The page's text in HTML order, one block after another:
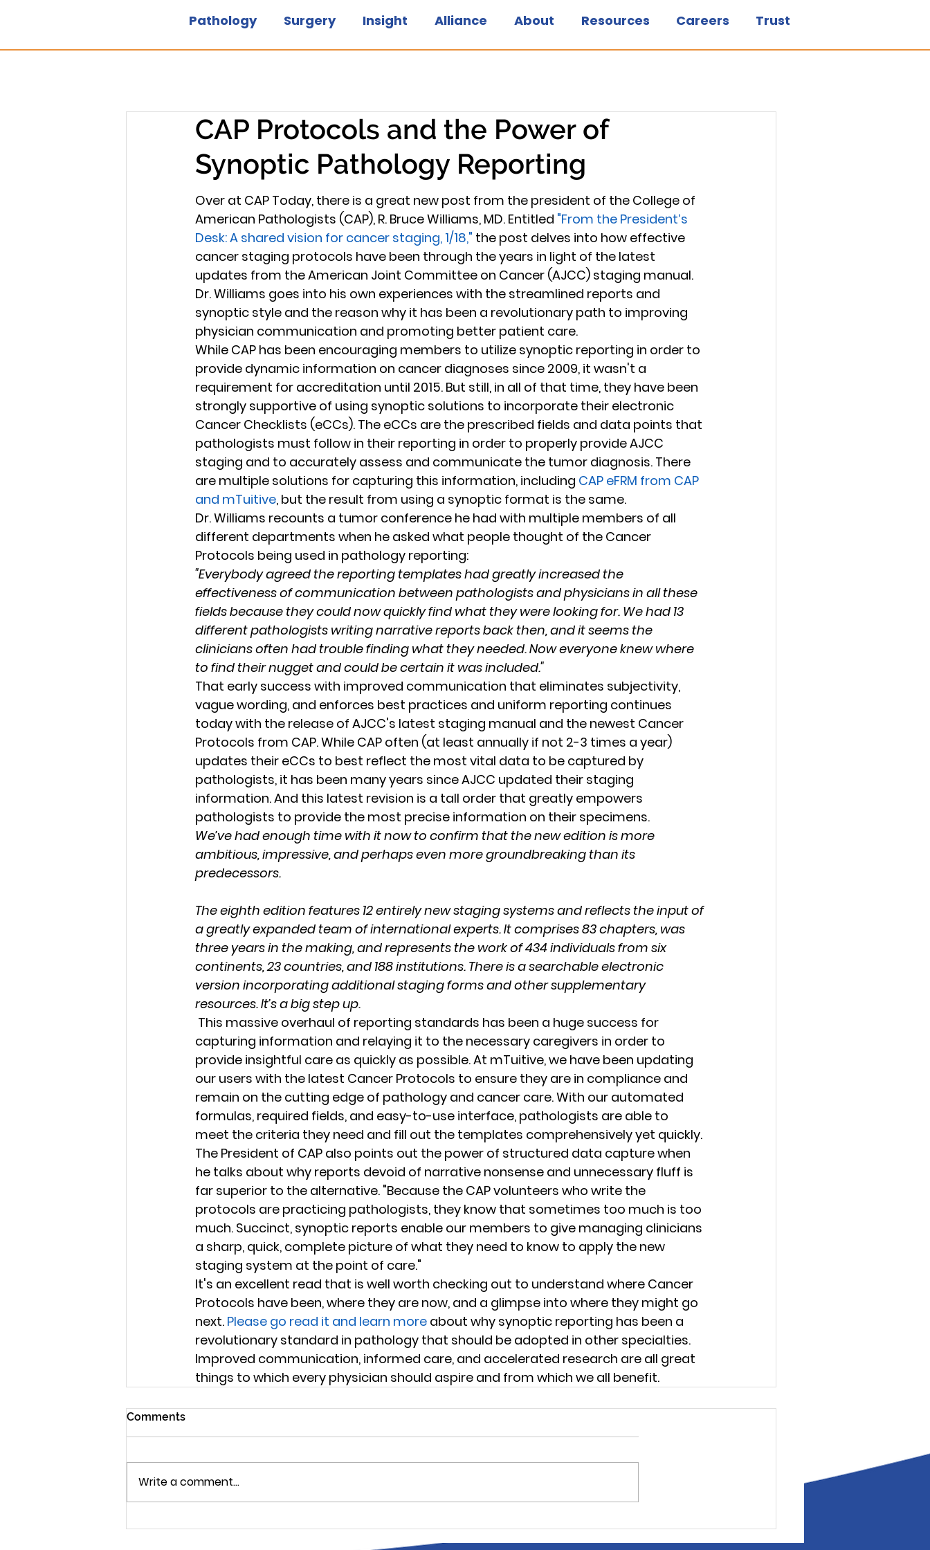
Pathology Surgery Insight Alliance About Resources Careers Trust
CAP Protocols and the Power of
Synoptic Pathology Reporting
Over at CAP Today, there is a great new post from the president of the College of
American Pathologists (CAP), R. Bruce Williams, MD. Entitled "From the President’s
Desk: A shared vision for cancer staging, 1/18," the post delves into how effective
cancer staging protocols have been through the years in light of the latest
updates from the American Joint Committee on Cancer (AJCC) staging manual.
Dr. Williams goes into his own experiences with the streamlined reports and
synoptic style and the reason why it has been a revolutionary path to improving
physician communication and promoting better patient care.
While CAP has been encouraging members to utilize synoptic reporting in order to
provide dynamic information on cancer diagnoses since 2009, it wasn't a
requirement for accreditation until 2015. But still, in all of that time, they have been
strongly supportive of using synoptic solutions to incorporate their electronic
Cancer Checklists (eCCs). The eCCs are the prescribed fields and data points that
pathologists must follow in their reporting in order to properly provide AJCC
staging and to accurately assess and communicate the tumor diagnosis. There
are multiple solutions for capturing this information, including CAP eFRM from CAP
and mTuitive, but the result from using a synoptic format is the same.
Dr. Williams recounts a tumor conference he had with multiple members of all
different departments when he asked what people thought of the Cancer
Protocols being used in pathology reporting:
"Everybody agreed the reporting templates had greatly increased the
effectiveness of communication between pathologists and physicians in all these
fields because they could now quickly find what they were looking for. We had 13
different pathologists writing narrative reports back then, and it seems the
clinicians often had trouble finding what they needed. Now everyone knew where
to find their nugget and could be certain it was included."
That early success with improved communication that eliminates subjectivity,
vague wording, and enforces best practices and uniform reporting continues
today with the release of AJCC's latest staging manual and the newest Cancer
Protocols from CAP. While CAP often (at least annually if not 2-3 times a year)
updates their eCCs to best reflect the most vital data to be captured by
pathologists, it has been many years since AJCC updated their staging
information. And this latest revision is a tall order that greatly empowers
pathologists to provide the most precise information on their specimens.
We’ve had enough time with it now to confirm that the new edition is more
ambitious, impressive, and perhaps even more groundbreaking than its
predecessors.
The eighth edition features 12 entirely new staging systems and reflects the input of
a greatly expanded team of international experts. It comprises 83 chapters, was
three years in the making, and represents the work of 434 individuals from six
continents, 23 countries, and 188 institutions. There is a searchable electronic
version incorporating additional staging forms and other supplementary
resources. It’s a big step up.
capturing information and relaying it to the necessary caregivers in order to
provide insightful care as quickly as possible. At mTuitive, we have been updating
our users with the latest Cancer Protocols to ensure they are in compliance and
remain on the cutting edge of pathology and cancer care. With our automated
formulas, required fields, and easy-to-use interface, pathologists are able to
meet the criteria they need and fill out the templates comprehensively yet quickly.
The President of CAP also points out the power of structured data capture when
he talks about why reports devoid of narrative nonsense and unnecessary fluff is
far superior to the alternative. "Because the CAP volunteers who write the
protocols are practicing pathologists, they know that sometimes too much is too
much. Succinct, synoptic reports enable our members to give managing clinicians
a sharp, quick, complete picture of what they need to know to apply the new
staging system at the point of care."
It's an excellent read that is well worth checking out to understand where Cancer
Protocols have been, where they are now, and a glimpse into where they might go
next. Please go read it and learn more about why synoptic reporting has been a
revolutionary standard in pathology that should be adopted in other specialties.
Improved communication, informed care, and accelerated research are all great
things to which every physician should aspire and from which we all benefit.
Comments
Write a comment...